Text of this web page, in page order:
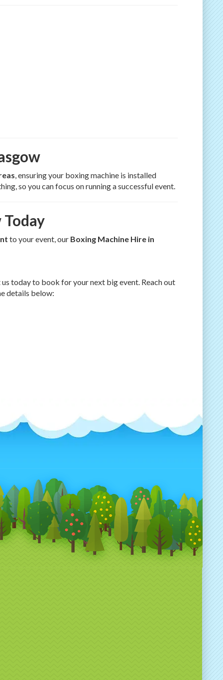
, ensuring your boxing machine is installed
so you can focus on running a successful event.
to your event, our Boxing Machine Hire in
today to book for your next big event. Reach out
details below: